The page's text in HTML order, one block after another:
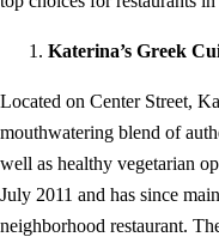
Katerina’s Greek
Located on Center Street,
mouthwatering blend of
well as healthy vegetarian
July 2011 and has since
neighborhood restaurant.